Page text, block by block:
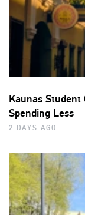
Kaunas Student
Spending Less
2 DAYS AGO